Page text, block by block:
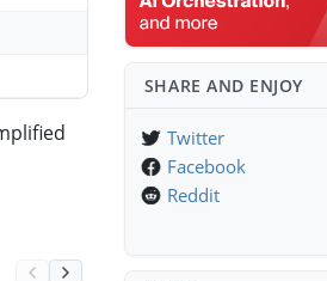
SHARE AND ENJOY
Twitter
Facebook
Reddit